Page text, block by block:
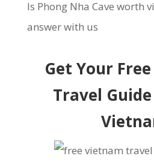
Is Phong Nha Cave worth
answer with us
Get Your
Travel